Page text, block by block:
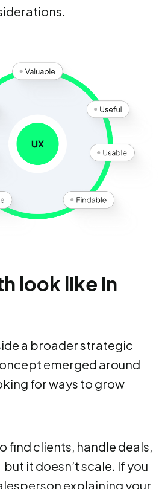
look like in
a broader strategic
emerged around
for ways to grow
find clients, handle deals,
it doesn’t scale. If you
explaining your